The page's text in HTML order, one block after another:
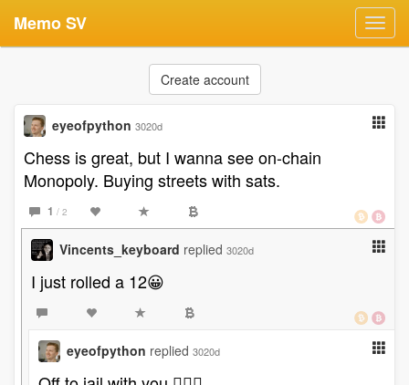
Memo SV
Create account
eyeofpython 3020d
Chess is great, but I wanna see on-chain
Monopoly. Buying streets with sats.
1 / 2
Vincents_keyboard replied 3020d
I just rolled a 12😀
eyeofpython replied 3020d